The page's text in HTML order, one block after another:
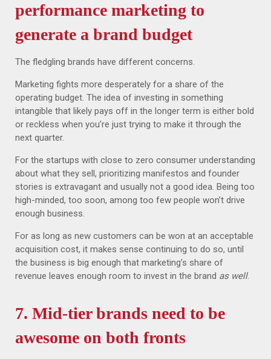
performance marketing to
generate a brand budget
The fledgling brands have different concerns.
Marketing fights more desperately for a share of the
operating budget. The idea of investing in something
intangible that likely pays off in the longer term is either bold
or reckless when you’re just trying to make it through the
next quarter.
For the startups with close to zero consumer understanding
about what they sell, prioritizing manifestos and founder
stories is extravagant and usually not a good idea. Being too
high-minded, too soon, among too few people won’t drive
enough business.
For as long as new customers can be won at an acceptable
acquisition cost, it makes sense continuing to do so, until
the business is big enough that marketing’s share of
revenue leaves enough room to invest in the brand as well.
7. Mid-tier brands need to be
awesome on both fronts